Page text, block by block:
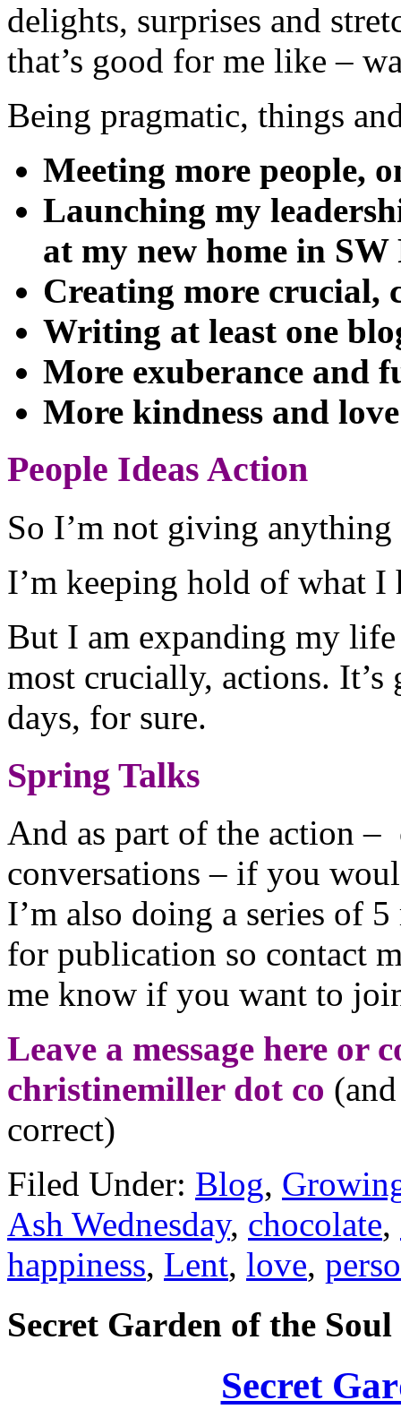
delights, surprises and
that’s good for me like –
Being pragmatic, things
Meeting more people,
Launching my
at my new home in
Creating more crucial,
Writing at least one
More exuberance and
More kindness and love
People Ideas Action
So I’m not giving anything
I’m keeping hold of what I
But I am expanding my
most crucially, actions.
days, for sure.
Spring Talks
And as part of the action
conversations – if you
I’m also doing a series of
for publication so contact
me know if you want to
Leave a message here or
christinemiller dot co
correct)
Filed Under: Blog,
Ash Wednesday, chocolate,
happiness, Lent, love,
Secret Garden of the Soul
Secret